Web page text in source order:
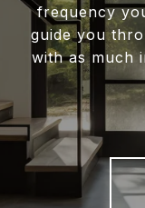
frequency
guide you
with as much